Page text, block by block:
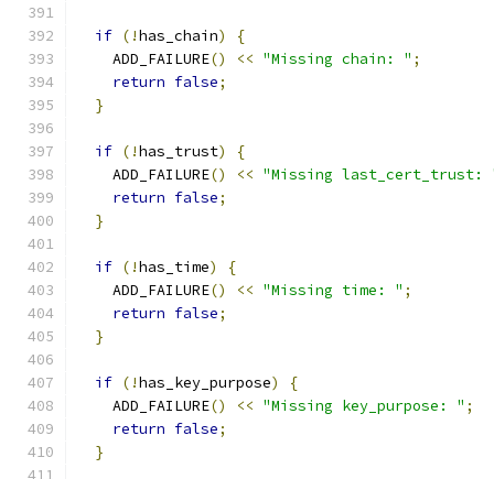
if (!has_chain)
{
    ADD_FAILURE
() << "Missing chain: " ;
return false;
}
if (!has_trust)
{
    ADD_FAILURE
() << "Missing last_cert_trust:
return false;
}
if (!has_time)
{
    ADD_FAILURE
() << "Missing time: " ;
return false;
}
if (!has_key_purpose)
{
    ADD_FAILURE
() << "Missing key_purpose: " ;
return false;
}